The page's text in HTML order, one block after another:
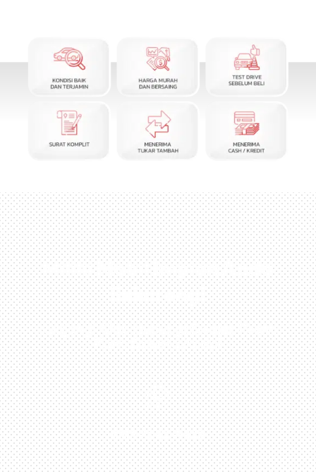
Miliki Mobil Impian Anda
Sekarang!
Kunjungi Atau Hubungi Dealer Resmi
Kami Di Kota Anda!

0813-1054-7548